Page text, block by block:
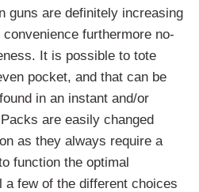
guns are definitely increasing
furthermore no-
It is possible to tote
pocket, and that can be
in an instant and/or
are easily changed
as they always require a
function the optimal
a few of the different choices